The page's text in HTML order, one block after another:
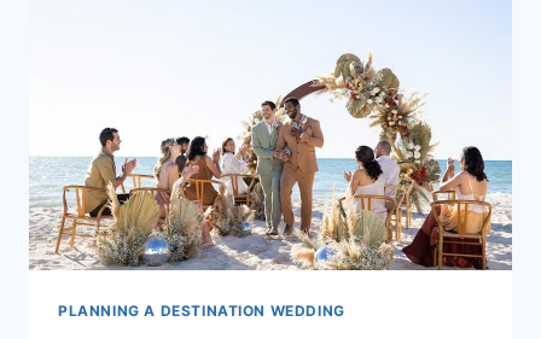
PLANNING A DESTINATION WEDDING